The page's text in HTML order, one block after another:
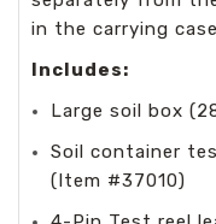
in the carrying
Includes:
Large soil box
Soil container
(Item #37010)